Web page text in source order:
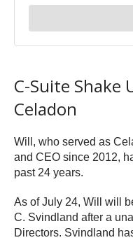
C-Suite Shake
Celadon
Will, who served as
and CEO since 2012,
past 24 years.
As of July 24, Will will
C. Svindland after a
Directors. Svindland